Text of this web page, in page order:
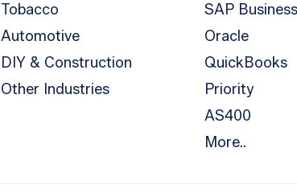
Tobacco
Automotive
DIY & Construction
Other Industries
SAP
Oracle
QuickBooks
Priority
AS400
More..